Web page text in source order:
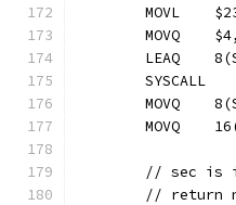
	SYSCALL
// sec is
// return